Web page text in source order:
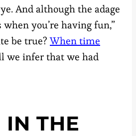
And although the adage
when you’re having fun,”
be true?When time
we infer that we had
IN THE